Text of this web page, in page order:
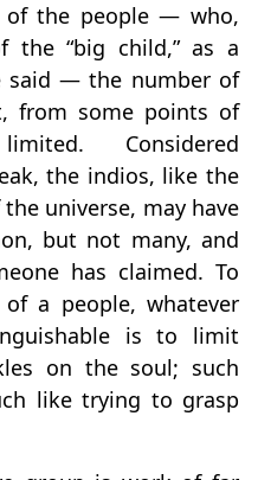
the people — who,
the “big child,” as a
said — the number of
from some points of
Considered
the indios, like the
universe, may have
but not many, and
has claimed. To
a people, whatever
is to limit
on the soul; such
like trying to grasp